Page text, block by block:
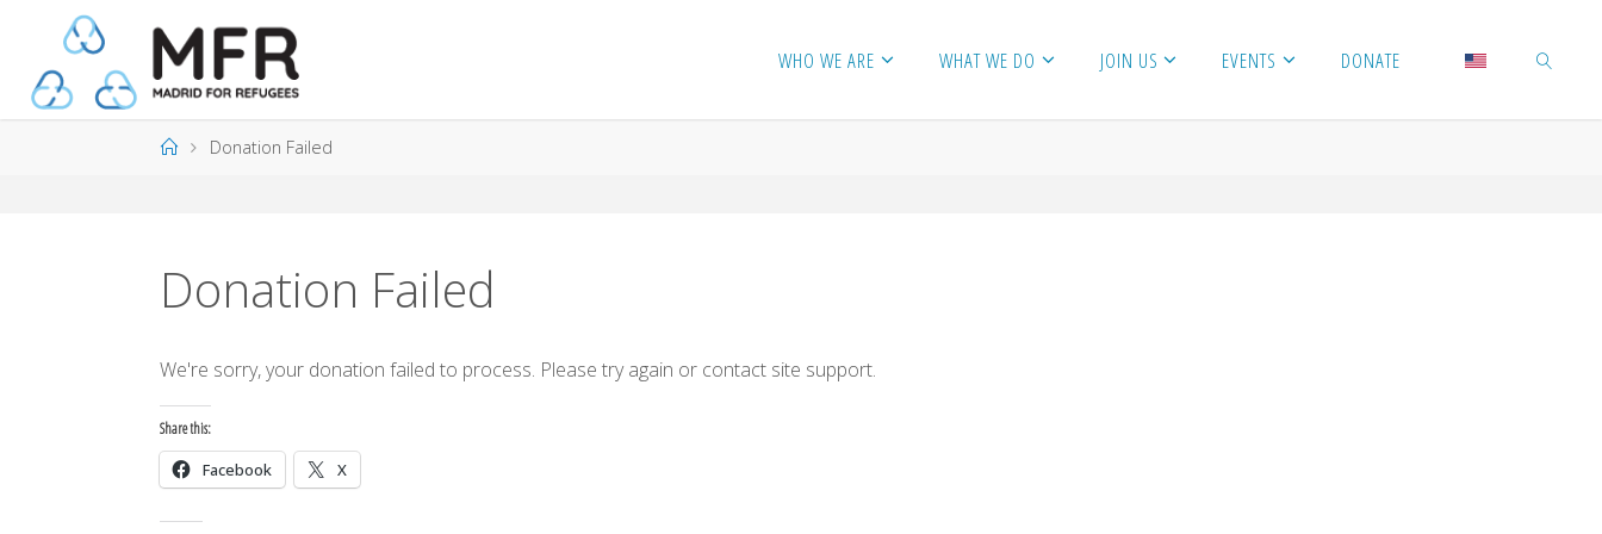
content
WHO WE ARE WHAT WE DO JOIN US EVENTS DONATE
HomeDonation Failed
Donation Failed
We're sorry, your donation failed to process. Please try again or contact site support.
Share this:
Facebook X